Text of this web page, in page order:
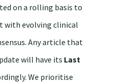
on a rolling basis to
with evolving clinical
Any article that
will have its Last
We prioritise